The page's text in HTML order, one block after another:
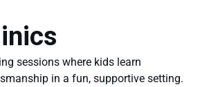
sessions where kids learn
in a fun, supportive setting.